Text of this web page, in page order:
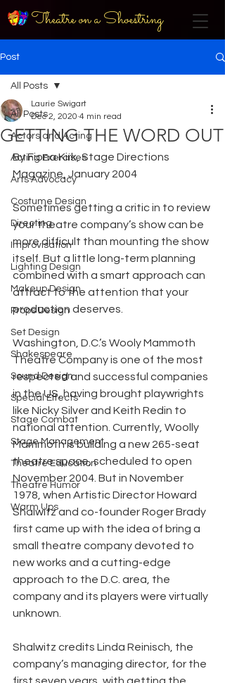
Theatre on a Shoestring
Post
All Posts
Actors and Acting
Acting Exercises
Arts Advocacy
Costume Design
Directing
Improvisation
Lighting Design
Makeup Design
Props Design
Set Design
Shakespeare
Sound Design
Special Effects
Stage Combat
Stage Management
Theatre Education
Theatre Humor
Warm Ups
All Posts
GETTING THE WORD OUT
Laurie Swigart
Dec 2, 2020 4 min read
By Fiona Kirk, Stage Directions
Magazine, January 2004
Sometimes getting a critic in to review
your theatre company’s show can be
more difficult than mounting the show
itself. But a little long-term planning
combined with a smart approach can
attract to the attention that your
production deserves.
Washington, D.C.’s Wooly Mammoth
Theatre Company is one of the most
respected and successful companies
in the US, having brought playwrights
like Nicky Silver and Keith Redin to
national attention. Currently, Woolly
Mammoth is building a new 265-seat
theatre space, scheduled to open
November 2004. But in November
1978, when Artistic Director Howard
Shalwitz and co-founder Roger Brady
first came up with the idea of bring a
small theatre company devoted to
new works and a cutting-edge
approach to the D.C. area, the
company and its players were virtually
unknown.
Shalwitz credits Linda Reinisch, the
company’s managing director, for the